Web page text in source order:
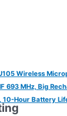
Wireless
693 MHz, Big
10-Hour Battery